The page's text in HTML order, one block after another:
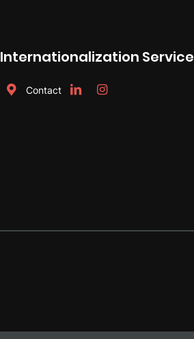
Internationalization Service
Contact